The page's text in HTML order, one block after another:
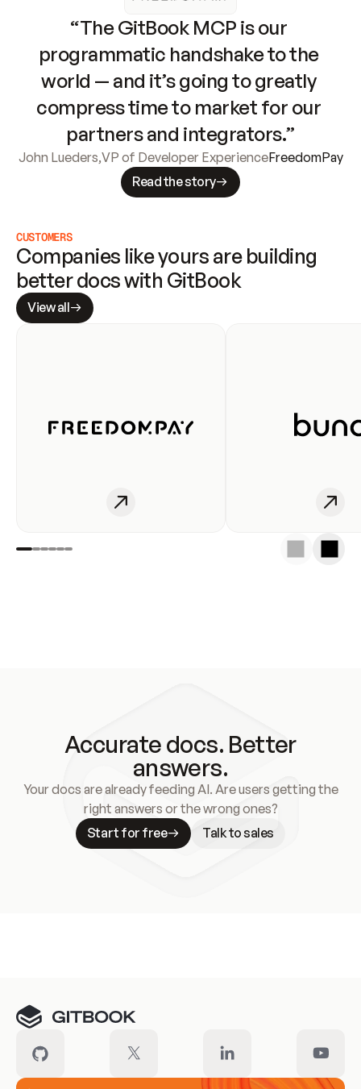
“The GitBook MCP is our
programmatic handshake to the
world — and it’s going to greatly
compress time to market for our
partners and integrators.”
John Lueders,VP of Developer ExperienceFreedomPay
Read the story
CUSTOMERS
Companies like yours are building
better docs with GitBook
View all
Accurate docs. Better
answers.
Your docs are already feeding AI. Are users getting the
right answers or the wrong ones?
Start for free
Talk to sales